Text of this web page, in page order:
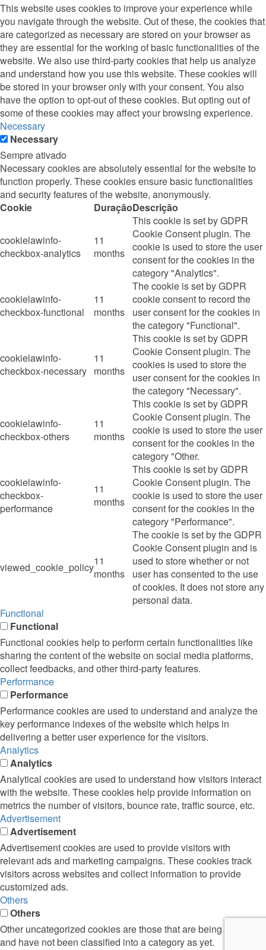
This website uses cookies to improve your experience while
you navigate through the website. Out of these, the cookies that
are categorized as necessary are stored on your browser as
they are essential for the working of basic functionalities of the
website. We also use third-party cookies that help us analyze
and understand how you use this website. These cookies will
be stored in your browser only with your consent. You also
have the option to opt-out of these cookies. But opting out of
some of these cookies may affect your browsing experience.
Necessary
Necessary
Sempre ativado
Necessary cookies are absolutely essential for the website to
function properly. These cookies ensure basic functionalities
and security features of the website, anonymously.
Cookie
DuraçãoDescrição
cookielawinfo-
checkbox-analytics
11
months
This cookie is set by GDPR
Cookie Consent plugin. The
cookie is used to store the user
consent for the cookies in the
category "Analytics".
cookielawinfo-
checkbox-functional
11
months
The cookie is set by GDPR
cookie consent to record the
user consent for the cookies in
the category "Functional".
cookielawinfo-
checkbox-necessary
11
months
This cookie is set by GDPR
Cookie Consent plugin. The
cookies is used to store the
user consent for the cookies in
the category "Necessary".
cookielawinfo-
checkbox-others
11
months
This cookie is set by GDPR
Cookie Consent plugin. The
cookie is used to store the user
consent for the cookies in the
category "Other.
cookielawinfo-
checkbox-
performance
11
months
This cookie is set by GDPR
Cookie Consent plugin. The
cookie is used to store the user
consent for the cookies in the
category "Performance".
viewed_cookie_policy11
months
The cookie is set by the GDPR
Cookie Consent plugin and is
used to store whether or not
user has consented to the use
of cookies. It does not store any
personal data.
Functional
Functional
Functional cookies help to perform certain functionalities like
sharing the content of the website on social media platforms,
collect feedbacks, and other third-party features.
Performance
Performance
Performance cookies are used to understand and analyze the
key performance indexes of the website which helps in
delivering a better user experience for the visitors.
Analytics
Analytics
Analytical cookies are used to understand how visitors interact
with the website. These cookies help provide information on
metrics the number of visitors, bounce rate, traffic source, etc.
Advertisement
Advertisement
Advertisement cookies are used to provide visitors with
relevant ads and marketing campaigns. These cookies track
visitors across websites and collect information to provide
customized ads.
Others
Others
Other uncategorized cookies are those that are being analyzed
and have not been classified into a category as yet.